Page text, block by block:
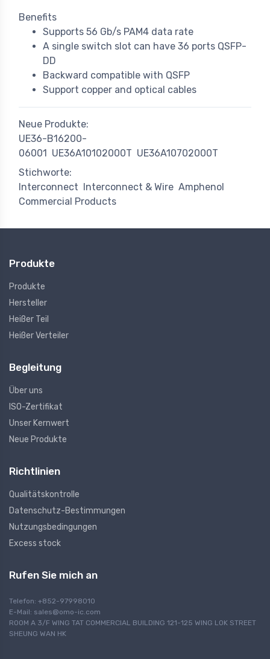
Benefits
Supports 56 Gb/s PAM4 data rate
A single switch slot can have 36 ports QSFP-
DD
Backward compatible with QSFP
Support copper and optical cables
Neue Produkte:
UE36-B16200-
06001
UE36A10102000T UE36A10702000T
Stichworte:
Interconnect
Interconnect & Wire Amphenol
Commercial Products
Produkte
Produkte
Hersteller
Heißer Teil
Heißer Verteiler
Begleitung
Über uns
ISO-Zertifikat
Unser Kernwert
Neue Produkte
Richtlinien
Qualitätskontrolle
Datenschutz-Bestimmungen
Nutzungsbedingungen
Excess stock
Rufen Sie mich an
Telefon: +852-97998010
E-Mail: sales@omo-ic.com
ROOM A 3/F WING TAT COMMERCIAL BUILDING 121-125 WING LOK STREET
SHEUNG WAN HK